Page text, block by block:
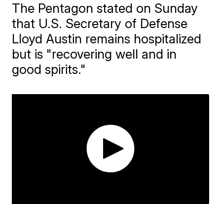
The Pentagon stated on Sunday
that U.S. Secretary of Defense
Lloyd Austin remains hospitalized
but is "recovering well and in
good spirits."